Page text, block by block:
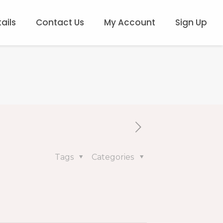
Contact Us My Account Sign Up
Categories
Tags